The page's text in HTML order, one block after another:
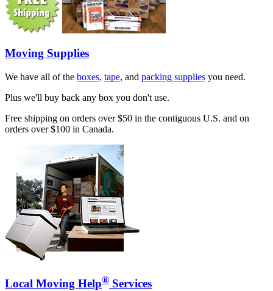
Moving Supplies
We have all of the boxes, tape, and packing supplies you need.
Plus we'll buy back any box you don't use.
Free shipping on orders over $50 in the contiguous U.S. and on
orders over $100 in Canada.
Local Moving Help® Services